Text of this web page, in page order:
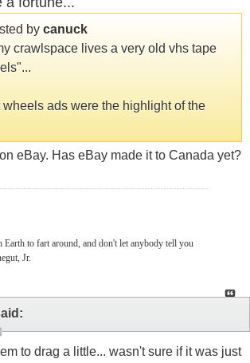
by canuck
crawlspace lives a very old vhs tape
wheels ads were the highlight of the
eBay. Has eBay made it to Canada yet?
Earth to fart around, and don't let anybody tell you
Jr.
to drag a little... wasn't sure if it was just